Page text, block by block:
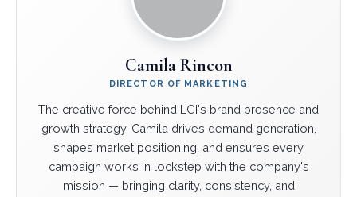
Camila Rincon
DIRECTOR OF MARKETING
The creative force behind LGI's brand presence and
growth strategy. Camila drives demand generation,
shapes market positioning, and ensures every
campaign works in lockstep with the company's
mission — bringing clarity, consistency, and